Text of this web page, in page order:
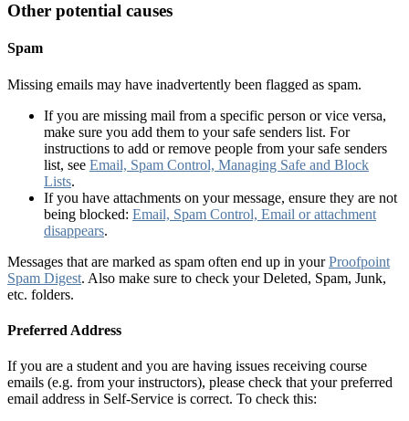
Other potential causes
Spam
Missing emails may have inadvertently been flagged as spam.
If you are missing mail from a specific person or vice versa,
make sure you add them to your safe senders list. For
instructions to add or remove people from your safe senders
list, see Email, Spam Control, Managing Safe and Block
Lists.
If you have attachments on your message, ensure they are not
being blocked: Email, Spam Control, Email or attachment
disappears.
Messages that are marked as spam often end up in yourProofpoint
Spam Digest. Also make sure to check your Deleted, Spam, Junk,
etc. folders.
Preferred Address
If you are a student and you are having issues receiving course
emails (e.g. from your instructors), please check that your preferred
email address in Self-Service is correct. To check this: